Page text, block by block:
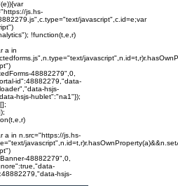
js.hs-
javascript",c.id=e;var
!function(t,e,r)
a in
48882279",0,
id":48882279,"data-
hsjs-
hsjs-hublet":"na1"});
a in n.src="https://js.hs-
48882279",0,
hsjs-